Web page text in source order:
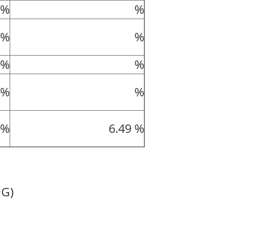
%
%
%
%
%
%
%
%
6.49 %